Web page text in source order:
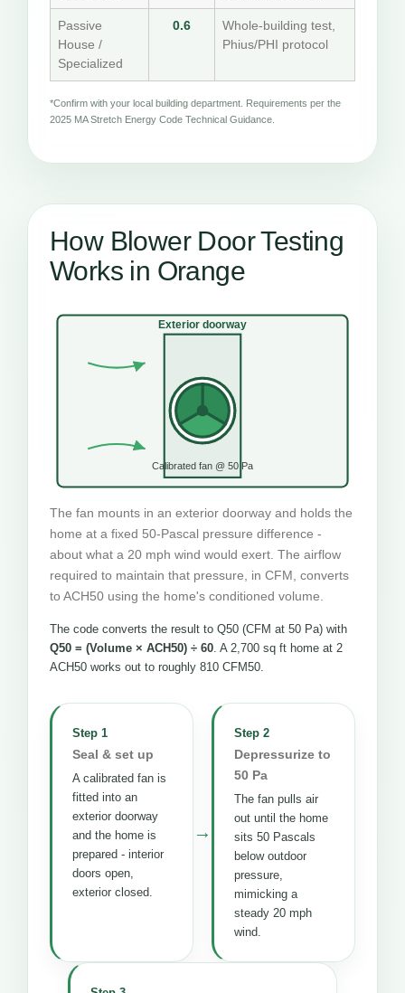
Passive
House /
Specialized
0.6
Whole-building test,
Phius/PHI protocol
*Confirm with your local building department. Requirements per the
2025 MA Stretch Energy Code Technical Guidance.
How Blower Door Testing
Works in Orange
Exterior doorway
Calibrated fan @ 50 Pa
The fan mounts in an exterior doorway and holds the
home at a fixed 50-Pascal pressure difference -
about what a 20 mph wind would exert. The airflow
required to maintain that pressure, in CFM, converts
to ACH50 using the home's conditioned volume.
The code converts the result to Q50 (CFM at 50 Pa) with
Q50 = (Volume × ACH50) ÷ 60. A 2,700 sq ft home at 2
ACH50 works out to roughly 810 CFM50.
Step 1
Seal & set up
A calibrated fan is
fitted into an
exterior doorway
and the home is
prepared - interior
doors open,
exterior closed.
→
Step 2
Depressurize to
50 Pa
The fan pulls air
out until the home
sits 50 Pascals
below outdoor
pressure,
mimicking a
steady 20 mph
wind.